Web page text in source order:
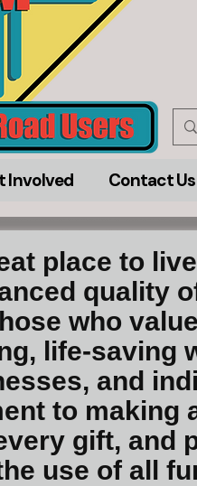
Involved Contact Us
place to
quality
who
life-saving
and
to making
gift, and
use of all